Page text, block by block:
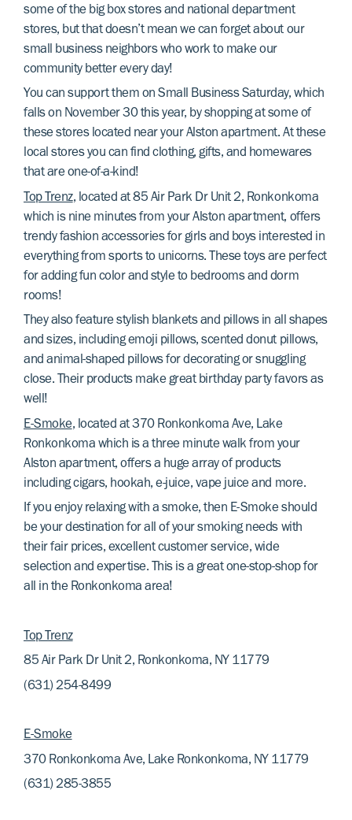
some of the big box stores and national department
stores, but that doesn’t mean we can forget about our
small business neighbors who work to make our
community better every day!
You can support them on Small Business Saturday, which
falls on November 30 this year, by shopping at some of
these stores located near your Alston apartment. At these
local stores you can find clothing, gifts, and homewares
that are one-of-a-kind!
Top Trenz, located at 85 Air Park Dr Unit 2, Ronkonkoma
which is nine minutes from your Alston apartment, offers
trendy fashion accessories for girls and boys interested in
everything from sports to unicorns. These toys are perfect
for adding fun color and style to bedrooms and dorm
rooms!
They also feature stylish blankets and pillows in all shapes
and sizes, including emoji pillows, scented donut pillows,
and animal-shaped pillows for decorating or snuggling
close. Their products make great birthday party favors as
well!
E-Smoke, located at 370 Ronkonkoma Ave, Lake
Ronkonkoma which is a three minute walk from your
Alston apartment, offers a huge array of products
including cigars, hookah, e-juice, vape juice and more.
If you enjoy relaxing with a smoke, then E-Smoke should
be your destination for all of your smoking needs with
their fair prices, excellent customer service, wide
selection and expertise. This is a great one-stop-shop for
all in the Ronkonkoma area!
Top Trenz
85 Air Park Dr Unit 2, Ronkonkoma, NY 11779
(631) 254-8499
E-Smoke
370 Ronkonkoma Ave, Lake Ronkonkoma, NY 11779
(631) 285-3855